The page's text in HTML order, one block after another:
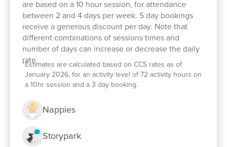
Our early childhood education and care
philosophy
Our nurturing Key Educator approach
Preschool
Flexible childcare fees, hours and
programs
are based on a 10 hour session, for attendance
between 2 and 4 days per week. 5 day bookings
receive a generous discount per day. Note that
different combinations of sessions times and
number of days can increase or decrease the daily
rate.
* Estimates are calculated based on CCS rates as of
January 2026, for an activity level of 72 activity hours on
a 10hr session and a 3 day booking.
Nappies
Storypark